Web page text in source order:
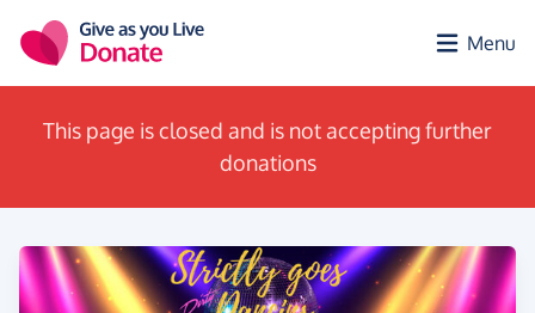
Menu
This page is closed and is not accepting further
donations